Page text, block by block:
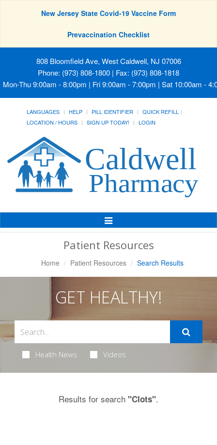
New Jersey State Covid-19 Vaccine Form
Prevaccination Checklist
808 Bloomfield Ave, West Caldwell, NJ 07006
Phone: (973) 808-1800 | Fax: (973) 808-1818
Mon-Thu 9:00am - 8:00pm | Fri 9:00am - 7:00pm | Sat 10:00am -
LANGUAGES HELP PILL IDENTIFIER
QUICK REFILL
LOCATION / HOURS
SIGN UP TODAY! LOGIN
Toggle
Patient Resources
Home Patient Resources Search Results
GET HEALTHY!
Health News Videos
Results for search "Clots".